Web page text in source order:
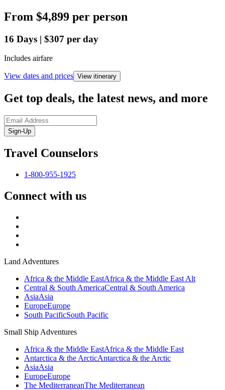
From $4,899 per person
16 Days | $307 per day
Includes airfare
View dates and prices View itinerary
Get top deals, the latest news, and more
Sign-Up
Travel Counselors
1-800-955-1925
Connect with us
Land Adventures
Africa & the Middle EastAfrica & the Middle East Alt
Central & South AmericaCentral & South America
AsiaAsia
EuropeEurope
South PacificSouth Pacific
Small Ship Adventures
Africa & the Middle EastAfrica & the Middle East
Antarctica & the ArcticAntarctica & the Arctic
AsiaAsia
EuropeEurope
The MediterraneanThe Mediterranean